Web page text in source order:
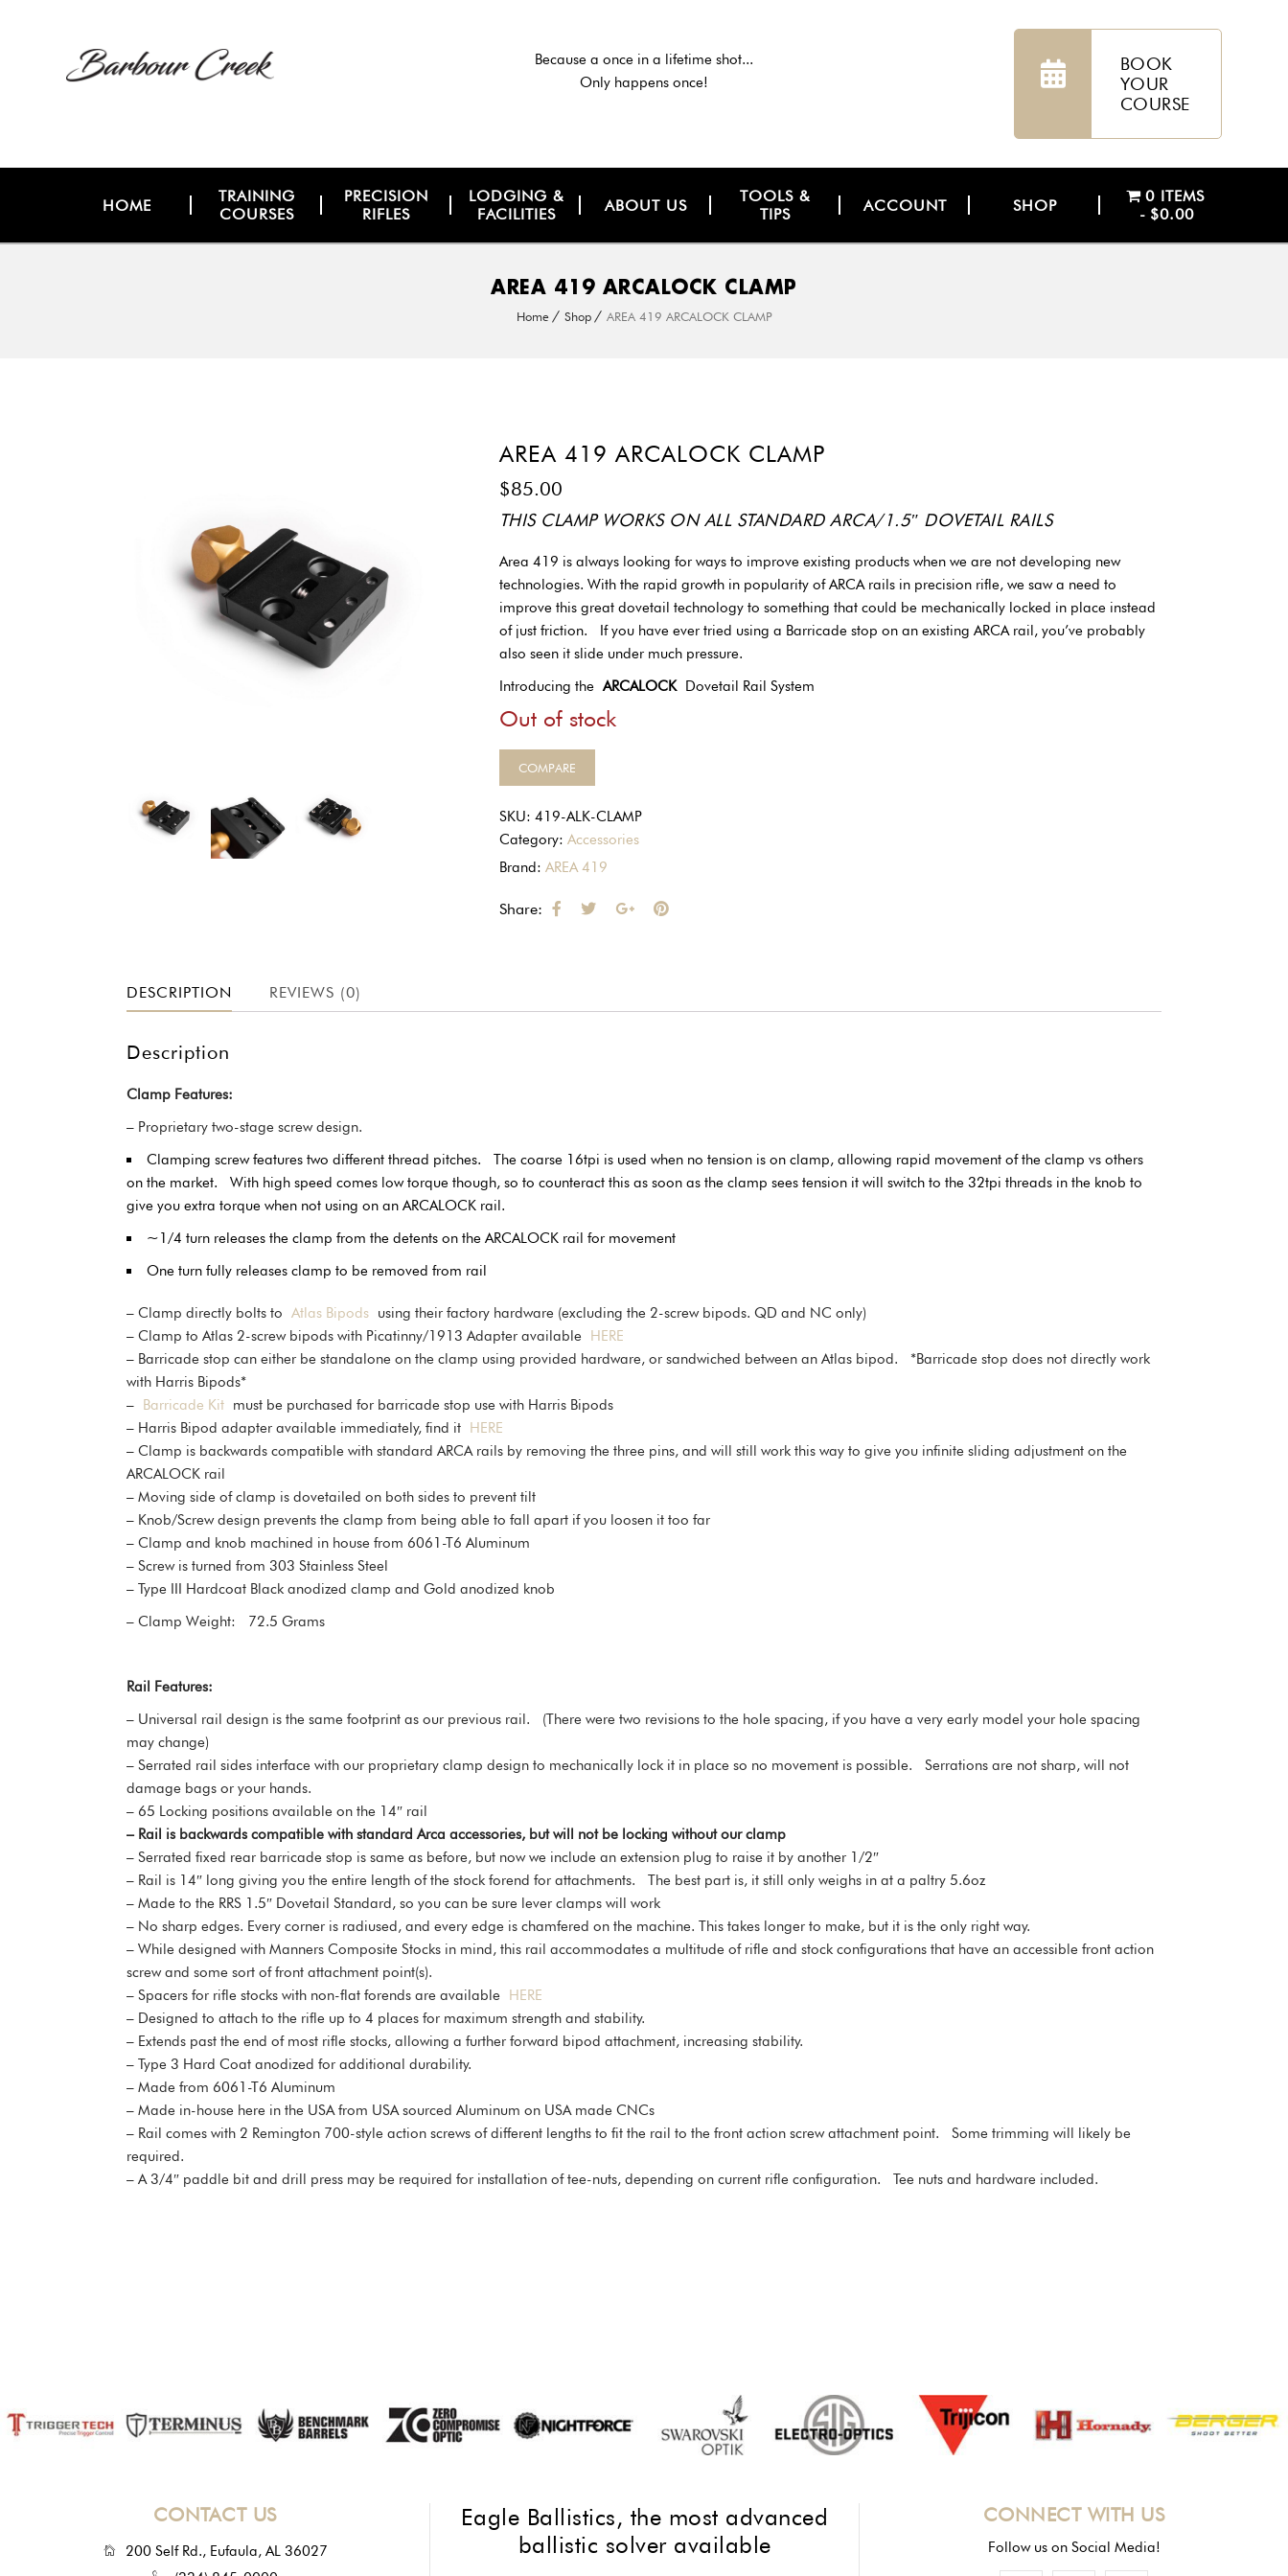
Because a once in a lifetime shot...
Only happens once!
BOOK
YOUR
COURSE
HOME
TRAINING
COURSES
PRECISION
RIFLES
LODGING &
FACILITIES
ABOUT US
TOOLS &
TIPS
ACCOUNT SHOP
0 ITEMS
$0.00
AREA 419 ARCALOCK CLAMP
Home Shop AREA 419 ARCALOCK CLAMP
AREA 419 ARCALOCK CLAMP
$85.00
THIS CLAMP WORKS ON ALL STANDARD ARCA/1.5″ DOVETAIL RAILS
Area 419 is always looking for ways to improve existing products when we are not developing new
technologies. With the rapid growth in popularity of ARCA rails in precision rifle, we saw a need to
improve this great dovetail technology to something that could be mechanically locked in place instead
of just friction. If you have ever tried using a Barricade stop on an existing ARCA rail, you’ve probably
also seen it slide under much pressure.
Introducing theARCALOCKDovetail Rail System
Out of stock
COMPARE
SKU: 419-ALK-CLAMP
Category: Accessories
Brand: AREA 419
Share:
DESCRIPTION REVIEWS (0)
Description
Clamp Features:
– Proprietary two-stage screw design.
Clamping screw features two different thread pitches. The coarse 16tpi is used when no tension is on clamp, allowing rapid movement of the clamp vs others
on the market. With high speed comes low torque though, so to counteract this as soon as the clamp sees tension it will switch to the 32tpi threads in the knob to
give you extra torque when not using on an ARCALOCK rail.
~1/4 turn releases the clamp from the detents on the ARCALOCK rail for movement
One turn fully releases clamp to be removed from rail
– Clamp directly bolts to Atlas Bipods using their factory hardware (excluding the 2-screw bipods. QD and NC only)
– Clamp to Atlas 2-screw bipods with Picatinny/1913 Adapter available HERE
– Barricade stop can either be standalone on the clamp using provided hardware, or sandwiched between an Atlas bipod. *Barricade stop does not directly work
with Harris Bipods*
– Barricade Kit must be purchased for barricade stop use with Harris Bipods
– Harris Bipod adapter available immediately, find it HERE
– Clamp is backwards compatible with standard ARCA rails by removing the three pins, and will still work this way to give you infinite sliding adjustment on the
ARCALOCK rail
– Moving side of clamp is dovetailed on both sides to prevent tilt
– Knob/Screw design prevents the clamp from being able to fall apart if you loosen it too far
– Clamp and knob machined in house from 6061-T6 Aluminum
– Screw is turned from 303 Stainless Steel
– Type III Hardcoat Black anodized clamp and Gold anodized knob
– Clamp Weight: 72.5 Grams
Rail Features:
– Universal rail design is the same footprint as our previous rail. (There were two revisions to the hole spacing, if you have a very early model your hole spacing
may change)
– Serrated rail sides interface with our proprietary clamp design to mechanically lock it in place so no movement is possible. Serrations are not sharp, will not
damage bags or your hands.
– 65 Locking positions available on the 14″ rail
– Rail is backwards compatible with standard Arca accessories, but will not be locking without our clamp
– Serrated fixed rear barricade stop is same as before, but now we include an extension plug to raise it by another 1/2″
– Rail is 14″ long giving you the entire length of the stock forend for attachments. The best part is, it still only weighs in at a paltry 5.6oz
– Made to the RRS 1.5″ Dovetail Standard, so you can be sure lever clamps will work
– No sharp edges. Every corner is radiused, and every edge is chamfered on the machine. This takes longer to make, but it is the only right way.
– While designed with Manners Composite Stocks in mind, this rail accommodates a multitude of rifle and stock configurations that have an accessible front action
screw and some sort of front attachment point(s).
– Spacers for rifle stocks with non-flat forends are available HERE
– Designed to attach to the rifle up to 4 places for maximum strength and stability.
– Extends past the end of most rifle stocks, allowing a further forward bipod attachment, increasing stability.
– Type 3 Hard Coat anodized for additional durability.
– Made from 6061-T6 Aluminum
– Made in-house here in the USA from USA sourced Aluminum on USA made CNCs
– Rail comes with 2 Remington 700-style action screws of different lengths to fit the rail to the front action screw attachment point. Some trimming will likely be
required.
– A 3/4″ paddle bit and drill press may be required for installation of tee-nuts, depending on current rifle configuration. Tee nuts and hardware included.
CONTACT US
200 Self Rd., Eufaula, AL 36027
Eagle Ballistics, the most advanced
ballistic solver available
CONNECT WITH US
Follow us on Social Media!